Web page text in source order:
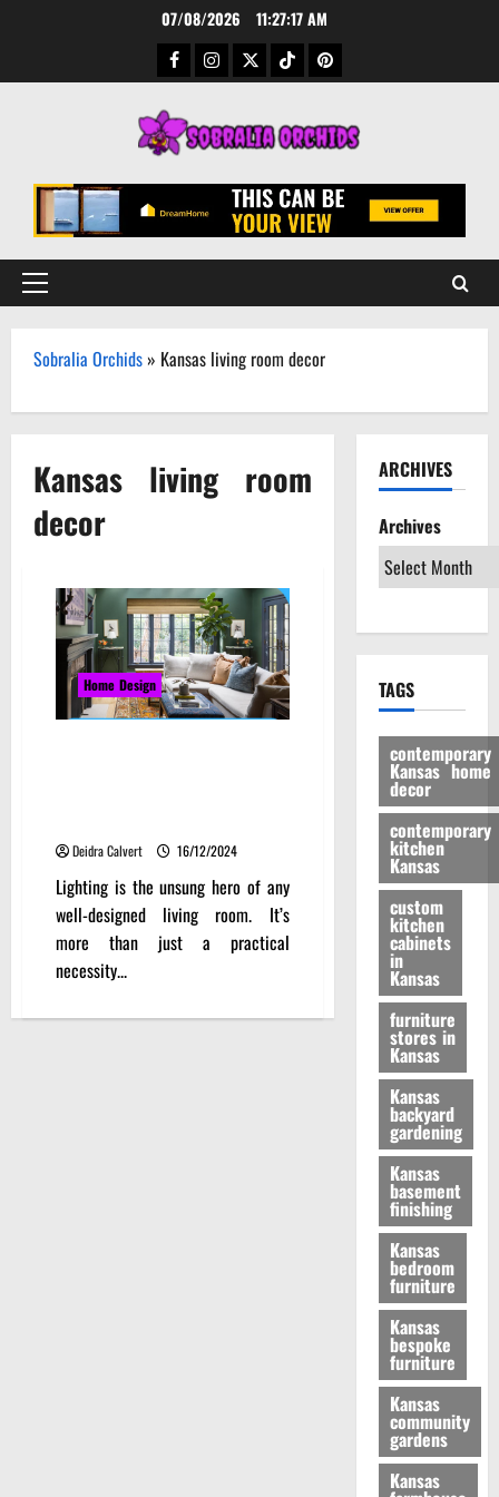
07/08/2026 11:27:18 AM
Facebook
Instagram
TwitterTikTokPinterest
Primary
Sobralia Orchids » Kansas living room decor
Kansas living room
decor
Home Design
Deidra Calvert 16/12/2024
Lighting is the unsung hero of any
well-designed living room. It’s
more than just a practical
necessity...
ARCHIVES
Archives
TAGS
contemporary
Kansas home
decor
contemporary
kitchen
Kansas
custom
kitchen
cabinets
in
Kansas
furniture
stores in
Kansas
Kansas
backyard
gardening
Kansas
basement
finishing
Kansas
bedroom
furniture
Kansas
bespoke
furniture
Kansas
community
gardens
Kansas